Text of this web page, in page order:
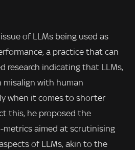
of LLMs being used as
a practice that can
research indicating that LLMs,
misalign with human
when it comes to shorter
this, he proposed the
aimed at scrutinising
of LLMs, akin to the